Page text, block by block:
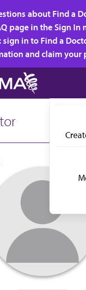
about Find a
page in the Sign In
sign in to Find a
and claim your